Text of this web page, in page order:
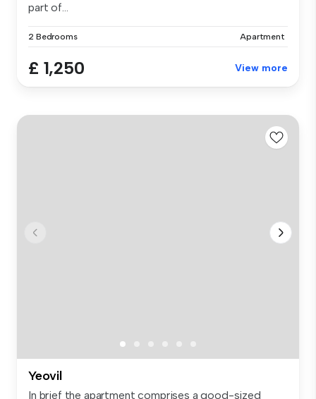
part of...
2 Bedrooms Apartment
£ 1,250 View more
Yeovil
In brief the apartment comprises a good-sized